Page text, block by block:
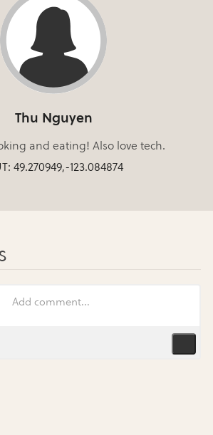
Thu Nguyen
and eating! Also love tech.
49.270949,-123.084874